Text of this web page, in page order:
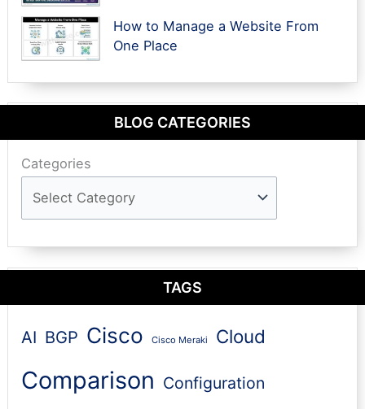
How to Manage a Website From
One Place
BLOG CATEGORIES
Categories
TAGS
AI BGP Cisco Cisco Meraki Cloud
Comparison Configuration